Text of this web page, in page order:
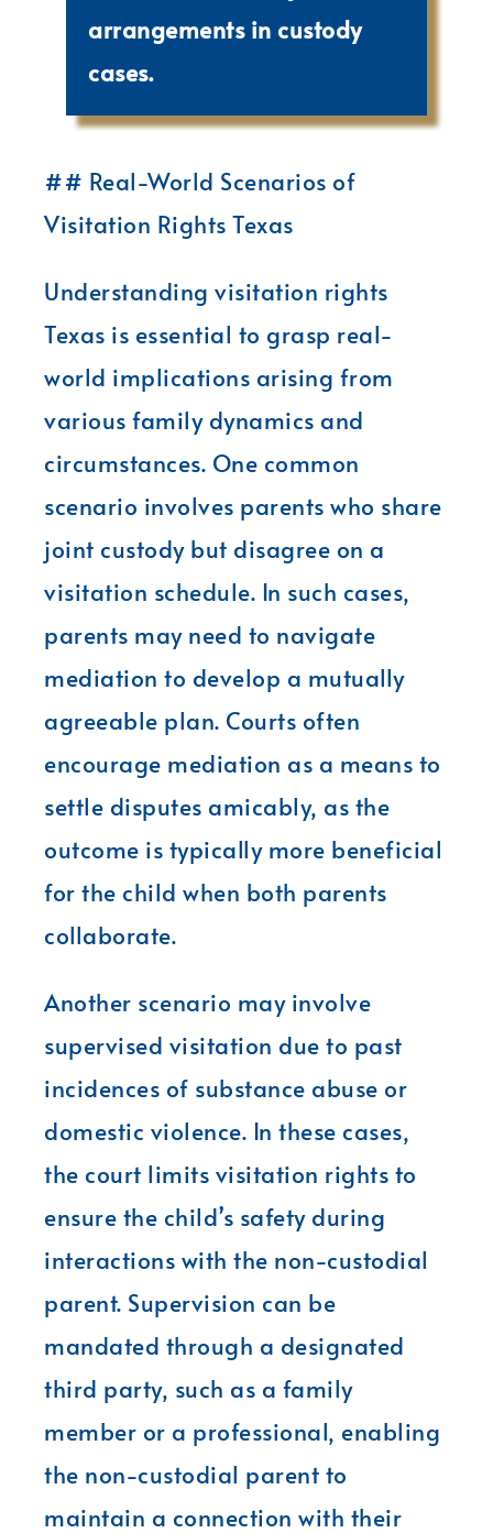
arrangements in custody
cases.
## Real-World Scenarios of
Visitation Rights Texas
Understanding visitation rights
Texas is essential to grasp real-
world implications arising from
various family dynamics and
circumstances. One common
scenario involves parents who share
joint custody but disagree on a
visitation schedule. In such cases,
parents may need to navigate
mediation to develop a mutually
agreeable plan. Courts often
encourage mediation as a means to
settle disputes amicably, as the
outcome is typically more beneficial
for the child when both parents
collaborate.
Another scenario may involve
supervised visitation due to past
incidences of substance abuse or
domestic violence. In these cases,
the court limits visitation rights to
ensure the child’s safety during
interactions with the non-custodial
parent. Supervision can be
mandated through a designated
third party, such as a family
member or a professional, enabling
the non-custodial parent to
maintain a connection with their